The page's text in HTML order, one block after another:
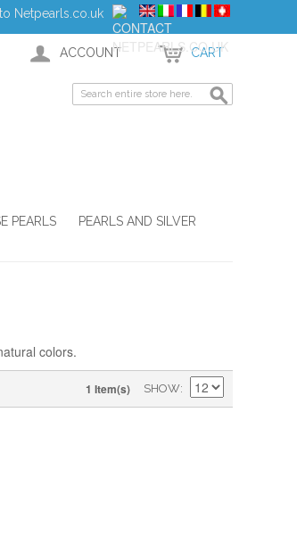
Netpearls.co.uk
ACCOUNT CART
PEARLS
PEARLS AND SILVER
colors.
1 Item(s) SHOW